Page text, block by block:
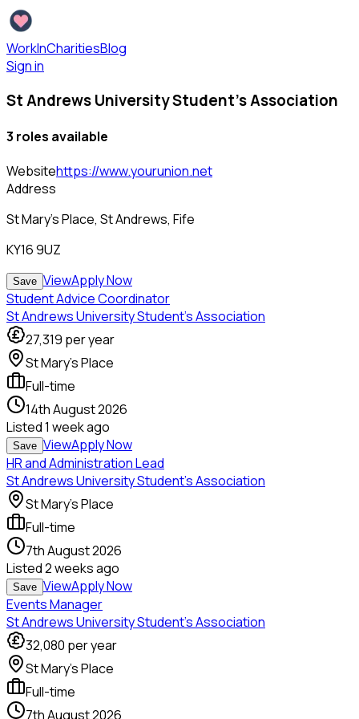
WorkInCharitiesBlog
Sign in
St Andrews University Student's Association
3 roles available
Websitehttps://www.yourunion.net
Address
St Mary's Place, St Andrews, Fife
KY16 9UZ
Save ViewApply Now
Student Advice Coordinator
St Andrews University Student's Association
27,319 per year
St Mary's Place
Full-time
14th August 2026
Listed1 week ago
Save ViewApply Now
HR and Administration Lead
St Andrews University Student's Association
St Mary's Place
Full-time
7th August 2026
Listed2 weeks ago
Save ViewApply Now
Events Manager
St Andrews University Student's Association
32,080 per year
St Mary's Place
Full-time
7th August 2026